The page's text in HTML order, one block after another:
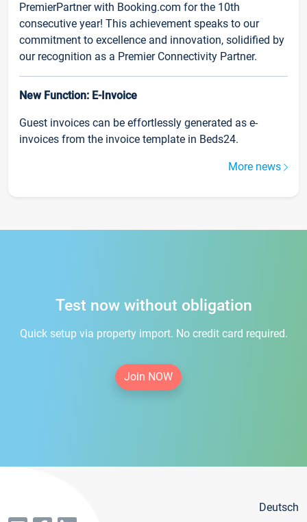
PremierPartner with Booking.com for the 10th
consecutive year! This achievement speaks to our
commitment to excellence and innovation, solidified by
our recognition as a Premier Connectivity Partner.
New Function: E-Invoice
Guest invoices can be effortlessly generated as e-
invoices from the invoice template in Beds24.
More news
Test now without obligation
Quick setup via property import. No credit card required.
Join NOW
Deutsch